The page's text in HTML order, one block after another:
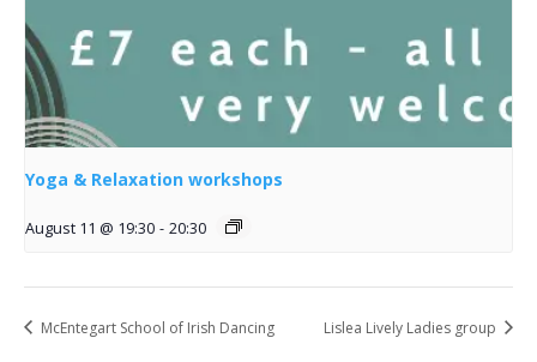
Yoga & Relaxation workshops
August 11 @ 19:30 - 20:30
McEntegart School of Irish Dancing Lislea Lively Ladies group